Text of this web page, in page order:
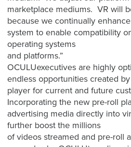
Oculu.com
Video
Platform
Emerging
Video
Formats
Video
Marketing
Oculu
marketplace mediums. VR will
because we continually
system to enable compatibility
operating systems
and platforms.”
OCULUexecutives are highly
endless opportunities created
player for current and future
Incorporating the new pre-roll
advertising media directly into
further boost the millions
of videos streamed and pre-roll